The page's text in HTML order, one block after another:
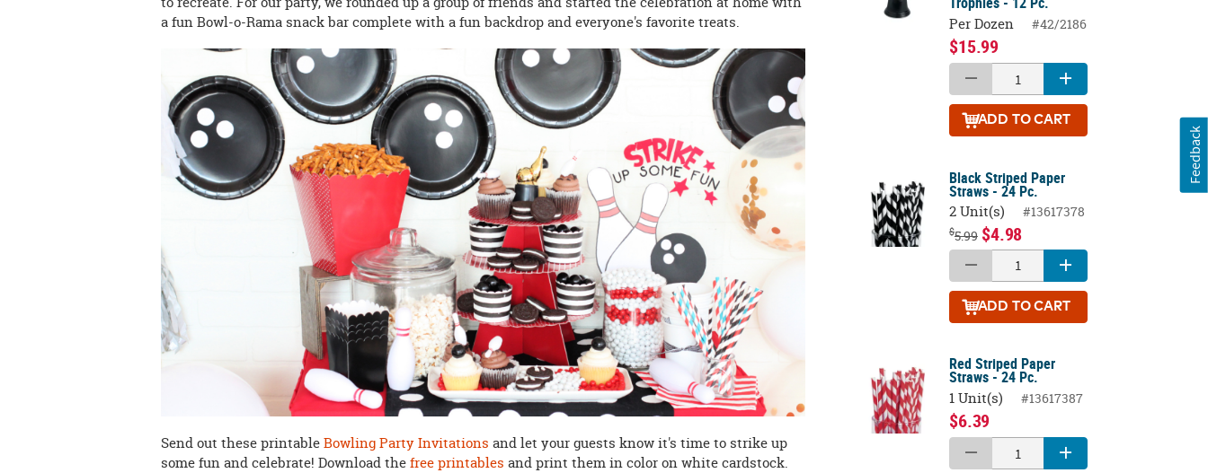
a fun Bowl-o-Rama snack bar complete with a fun backdrop and everyone's favorite treats.
Send out these printableBowling Party Invitations and let your guests know it's time to strike up
some fun and celebrate! Download thefree printables and print them in color on white cardstock.
Per Dozen #42/2186
$15.99
ADD TO CART
Black Striped Paper
Straws - 24 Pc.
2 Unit(s) #13617378
$5.99 $4.98
ADD TO CART
Red Striped Paper
Straws - 24 Pc.
1 Unit(s) #13617387
$6.39
Feedback